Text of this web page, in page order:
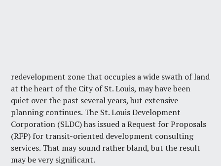
redevelopment zone that occupies a wide swath of land
at the heart of the City of St. Louis, may have been
quiet over the past several years, but extensive
planning continues. The St. Louis Development
Corporation (SLDC) has issued a Request for Proposals
(RFP) for transit-oriented development consulting
services. That may sound rather bland, but the result
may be very significant.